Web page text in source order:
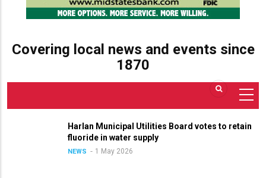
Covering local news and events since
1870
Harlan Municipal Utilities Board votes to retain
fluoride in water supply
NEWS 1 May 2026